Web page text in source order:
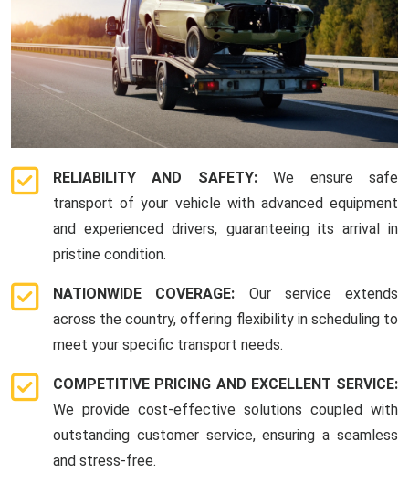
RELIABILITY AND SAFETY:We ensure safe
transport of your vehicle with advanced equipment
and experienced drivers, guaranteeing its arrival in
pristine condition.
NATIONWIDE COVERAGE: Our service extends
across the country, offering flexibility in scheduling to
meet your specific transport needs.
COMPETITIVE PRICING AND EXCELLENT SERVICE:
We provide cost-effective solutions coupled with
outstanding customer service, ensuring a seamless
and stress-free.